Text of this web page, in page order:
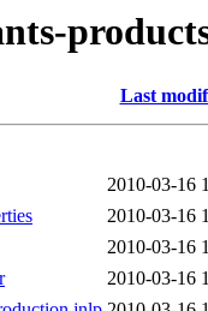
Last
2010-03-16
2010-03-16
2010-03-16
2010-03-16